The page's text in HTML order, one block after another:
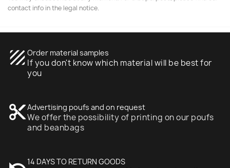
contact info in the legal notice.
texture Order material samples
If you don't know which material will be best for
you
content_cutAdvertising poufs and on request
We offer the possibility of printing on our poufs
and beanbags
14 DAYS TO RETURN GOODS